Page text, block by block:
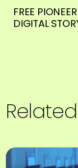
FREE
DIGITAL